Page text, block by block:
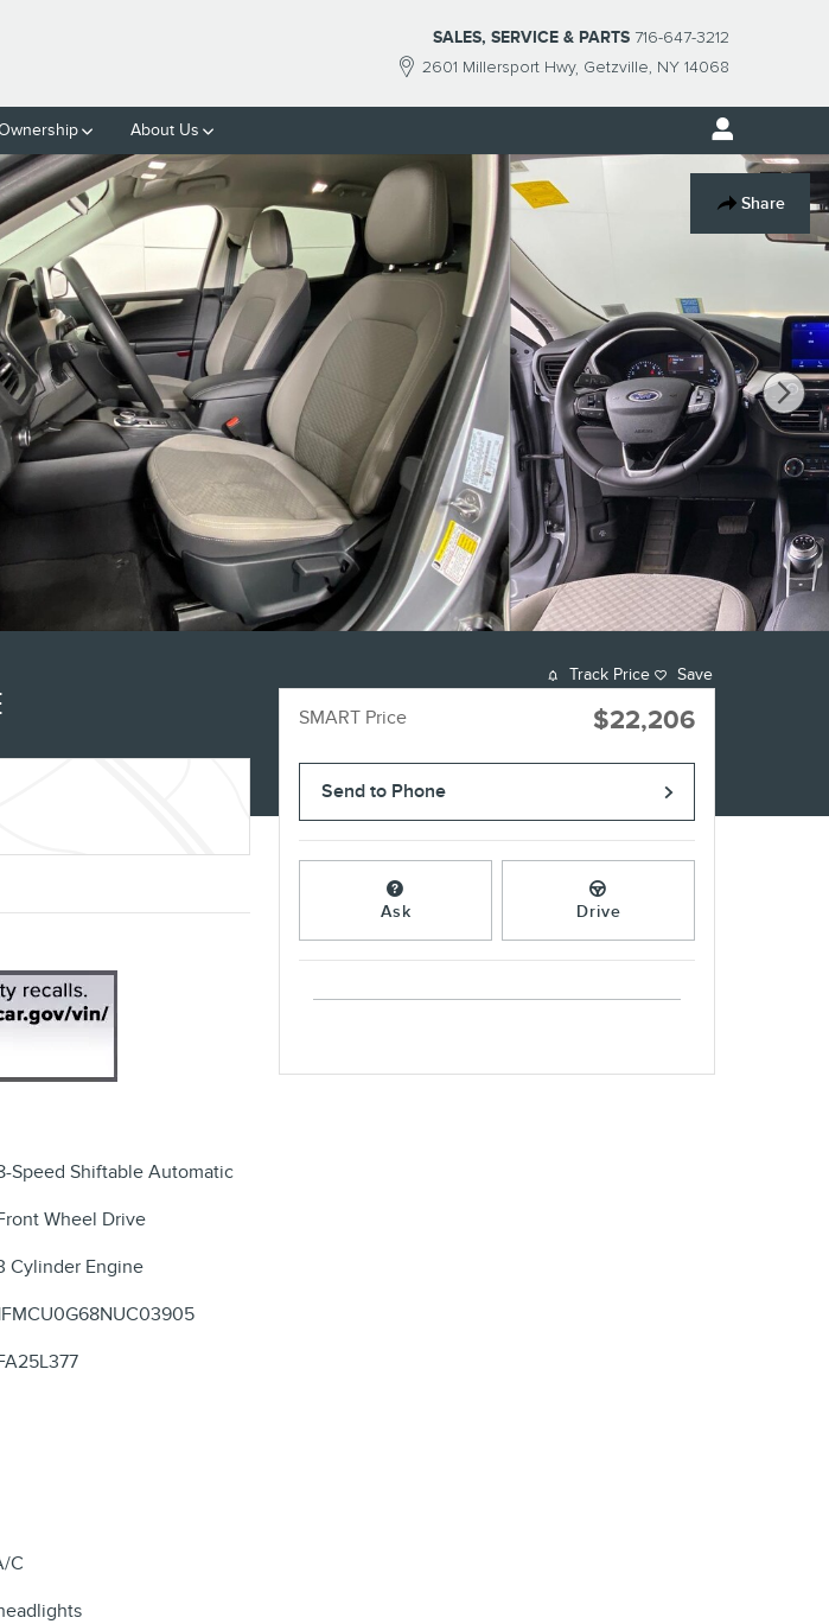
2601 Millersport Hwy Getzville, NY 14068
SALES, SERVICE & PARTS 716-647-3212
About Us
Share
Speed Shiftable Automatic
Wheel Drive
Cylinder Engine
C
Track Price Save
SMART Price $22,206
Send to Phone
Ask Drive